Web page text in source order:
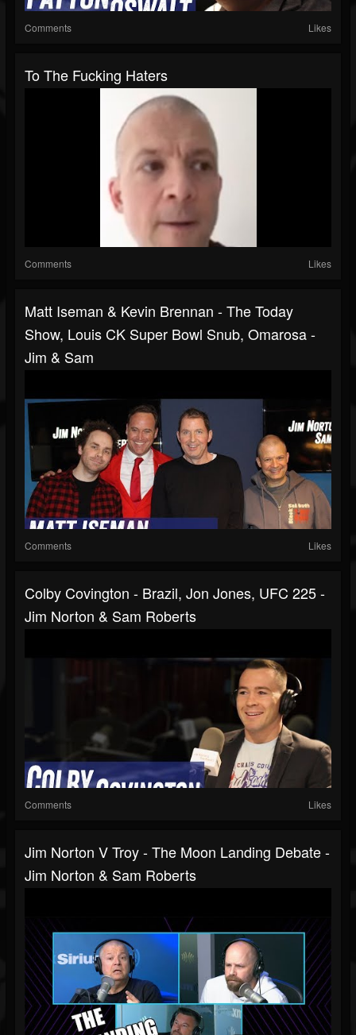
Comments Likes
To The Fucking Haters
Comments Likes
Matt Iseman & Kevin Brennan - The Today
Show, Louis CK Super Bowl Snub, Omarosa -
Jim & Sam
Comments Likes
Colby Covington - Brazil, Jon Jones, UFC 225 -
Jim Norton & Sam Roberts
Comments Likes
Jim Norton V Troy - The Moon Landing Debate -
Jim Norton & Sam Roberts